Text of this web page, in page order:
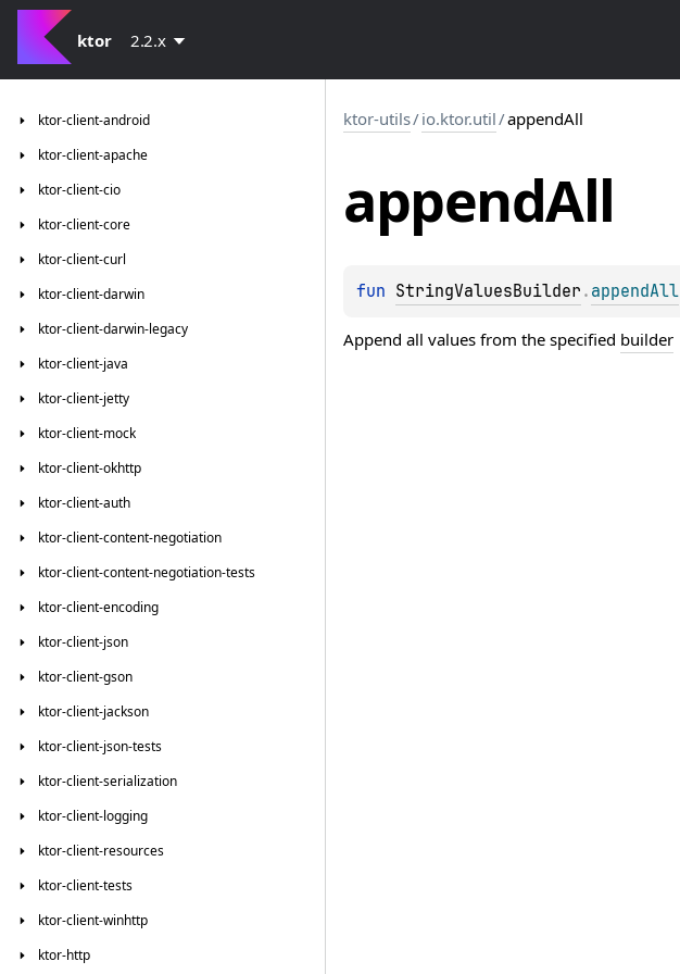
ktor 2.2.x
ktor-client-android
ktor-client-apache
ktor-client-cio
ktor-client-core
ktor-client-curl
ktor-client-darwin
ktor-client-darwin-legacy
ktor-client-java
ktor-client-jetty
ktor-client-mock
ktor-client-okhttp
ktor-client-auth
ktor-client-content-negotiation
ktor-client-content-negotiation-tests
ktor-client-encoding
ktor-client-json
ktor-client-gson
ktor-client-jackson
ktor-client-json-tests
ktor-client-serialization
ktor-client-logging
ktor-client-resources
ktor-client-tests
ktor-client-winhttp
ktor-http
ktor-utils/io.ktor.util/appendAll
appendAll
fun StringValuesBuilder . appendAll
Append all values from the specified builder